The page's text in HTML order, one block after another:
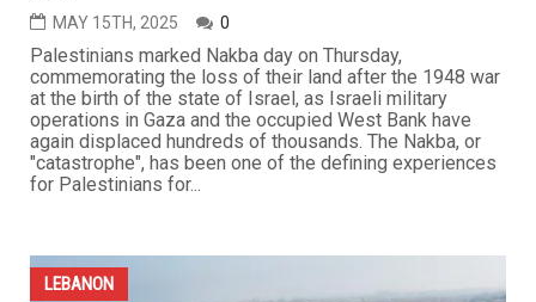
MAY 15TH, 2025 0
Palestinians marked Nakba day on Thursday,
commemorating the loss of their land after the 1948 war
at the birth of the state of Israel, as Israeli military
operations in Gaza and the occupied West Bank have
again displaced hundreds of thousands. The Nakba, or
"catastrophe", has been one of the defining experiences
for Palestinians for...
LEBANON